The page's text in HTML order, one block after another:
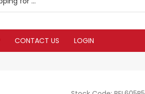
CONTACT US LOGIN